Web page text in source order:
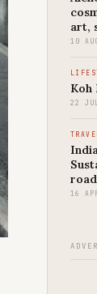
art,
10
Koh
22
16